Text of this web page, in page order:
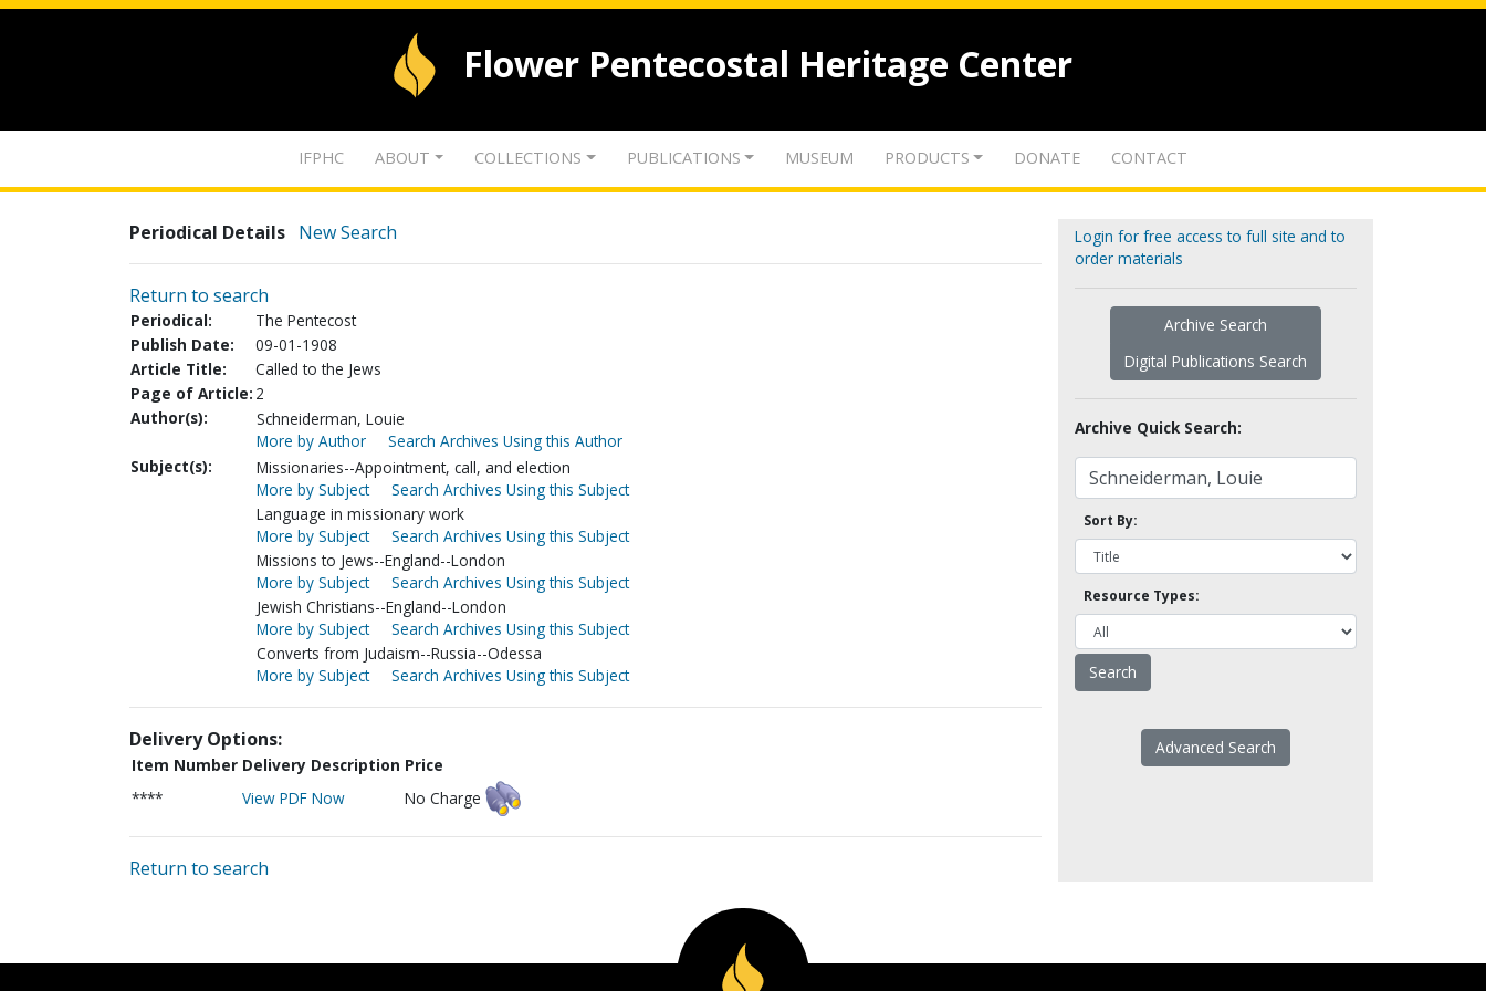
Flower Pentecostal Heritage Center
IFPHC ABOUT COLLECTIONS PUBLICATIONS MUSEUM PRODUCTS DONATE CONTACT
Periodical Details New Search
Return to search
Periodical:
The Pentecost
Publish Date:
09-01-1908
Article Title:
Called to the Jews
Page of Article: 2
Author(s):
Schneiderman, Louie
More by Author
Search Archives Using this Author
Subject(s):
Missionaries--Appointment, call, and election
More by Subject
Search Archives Using this Subject
Language in missionary work
More by Subject
Search Archives Using this Subject
Missions to Jews--England--London
More by Subject
Search Archives Using this Subject
Jewish Christians--England--London
More by Subject
Search Archives Using this Subject
Converts from Judaism--Russia--Odessa
More by Subject
Search Archives Using this Subject
Delivery Options:
Item Number Delivery Description Price
****
View PDF Now No Charge
Return to search
Login for free access to full site and to
order materials
Archive Search
Digital Publications Search
Archive Quick Search:
Sort By:
Resource Types:
Advanced Search